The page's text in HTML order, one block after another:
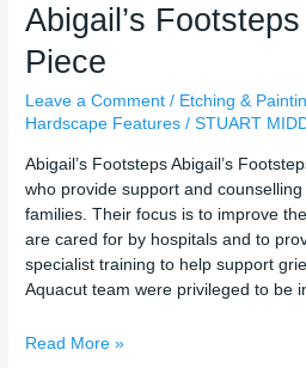
Abigail’s
Piece
Leave a Comment / Etching &
Hardscape Features /STUART
Abigail’s Footsteps Abigail’s
who provide support and
families. Their focus is to improve
are cared for by hospitals and to
specialist training to help support
Aquacut team were privileged to be
Abigail’s
Footsteps
–
Piece
Read More »